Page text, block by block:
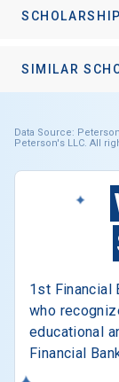
SIMILAR
Data Source:
Peterson's LLC. All
1st Financial
who
educational
Financial